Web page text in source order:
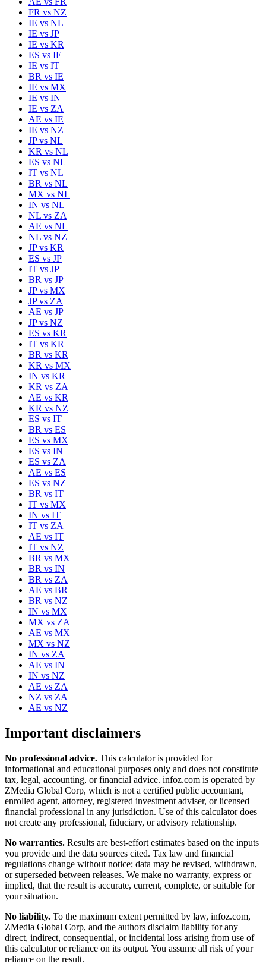
FR vs NZ
IE vs NL
IE vs JP
IE vs KR
ES vs IE
IE vs IT
BR vs IE
IE vs MX
IE vs IN
IE vs ZA
AE vs IE
IE vs NZ
JPvs NL
KR vs NL
ES vs NL
IT vs NL
BR vs NL
MX vs NL
IN vs NL
NL vs ZA
AE vs NL
NL vs NZ
JPvs KR
ES vs JP
IT vs JP
BR vs JP
JPvs MX
JPvs ZA
AE vs JP
JPvs NZ
ES vs KR
IT vs KR
BR vs KR
KR vs MX
IN vs KR
KR vs ZA
AE vs KR
KR vs NZ
ES vs IT
BR vs ES
ES vs MX
ES vs IN
ES vs ZA
AE vs ES
ES vs NZ
BR vs IT
IT vs MX
IN vs IT
IT vs ZA
AE vs IT
IT vs NZ
BR vs MX
BR vs IN
BR vs ZA
AE vs BR
BR vs NZ
IN vs MX
MX vs ZA
AE vs MX
MX vs NZ
IN vs ZA
AE vs IN
IN vs NZ
AE vs ZA
NZ vs ZA
AE vs NZ
Important disclaimers
No professional advice. This calculator is provided for
informational and educational purposes only and does not constitute
tax, legal, accounting, or financial advice. infoz.com is operated by
ZMedia Global Corp, which is not a certified public accountant,
enrolled agent, attorney, registered investment adviser, or licensed
financial professional in any jurisdiction. Use of this calculator does
not create any professional, fiduciary, or advisory relationship.
No warranties. Results are best-effort estimates based on the inputs
you provide and the data sources cited. Tax law and financial
regulations change without notice; data may be revised, withdrawn,
or superseded between releases. We make no warranty, express or
implied, that the result is accurate, current, complete, or suitable for
your situation.
No liability. To the maximum extent permitted by law, infoz.com,
ZMedia Global Corp, and the authors disclaim liability for any
direct, indirect, consequential, or incidental loss arising from use of
this calculator or reliance on its output. You assume all risk of your
reliance on the result.